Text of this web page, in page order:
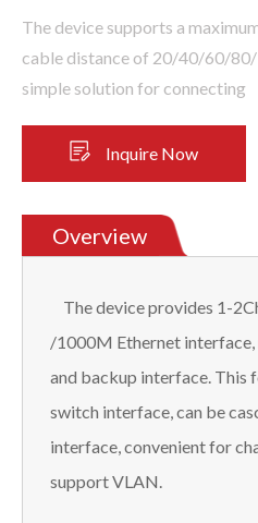
The device supports a
cable distance of 20/40/60/
simple solution for connecting
Inquire Now
Overview
The device provides 1-
/1000M Ethernet
and backup interface. This
switch interface, can be
interface, convenient for
support VLAN.